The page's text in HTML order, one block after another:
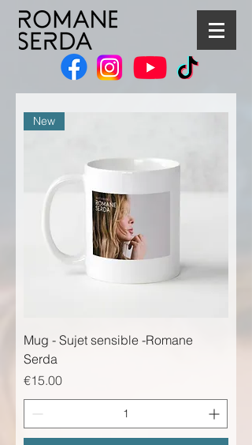
New
Mug - Sujet sensible -Romane
Serda
Price
€15.00